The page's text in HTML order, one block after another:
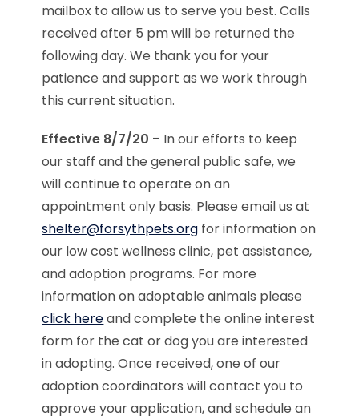
mailbox to allow us to serve you best. Calls
received after 5 pm will be returned the
following day. We thank you for your
patience and support as we work through
this current situation.
Effective 8/7/20 – In our efforts to keep
our staff and the general public safe, we
will continue to operate on an
appointment only basis. Please email us at
shelter@forsythpets.org for information on
our low cost wellness clinic, pet assistance,
and adoption programs. For more
information on adoptable animals please
click hereand complete the online interest
form for the cat or dog you are interested
in adopting. Once received, one of our
adoption coordinators will contact you to
approve your application, and schedule an